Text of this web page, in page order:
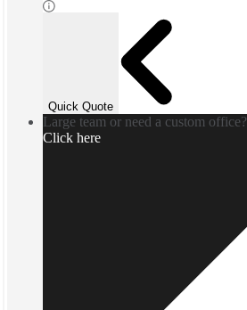
Quick Quote
Large team or need a custom office?
Click here